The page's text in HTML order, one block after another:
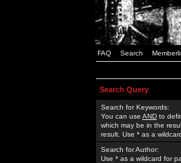
FAQ Search
Search Query
Search for Keywords:
You can use AND to
which may be in the
result. Use * as a
Search for Author:
Use * as a wildcard for